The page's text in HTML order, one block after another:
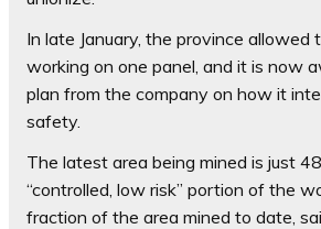
In late January, the province allowed
working on one panel, and it is now
plan from the company on how it
safety.
The latest area being mined is just
“controlled, low risk” portion of the
fraction of the area mined to date,